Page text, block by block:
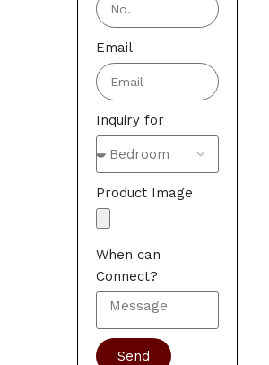
Email
Inquiry for
Product Image
When can
Connect?
Send